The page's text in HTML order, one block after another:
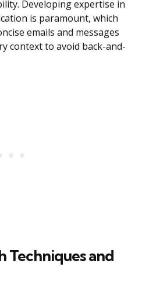
Developing expertise in
is paramount, which
emails and messages
context to avoid back-and-
Techniques and